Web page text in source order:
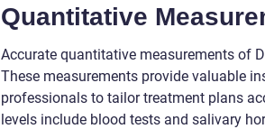
Quantitative
Accurate quantitative measurements of
These measurements provide valuable
professionals to tailor treatment plans
levels include blood tests and salivary